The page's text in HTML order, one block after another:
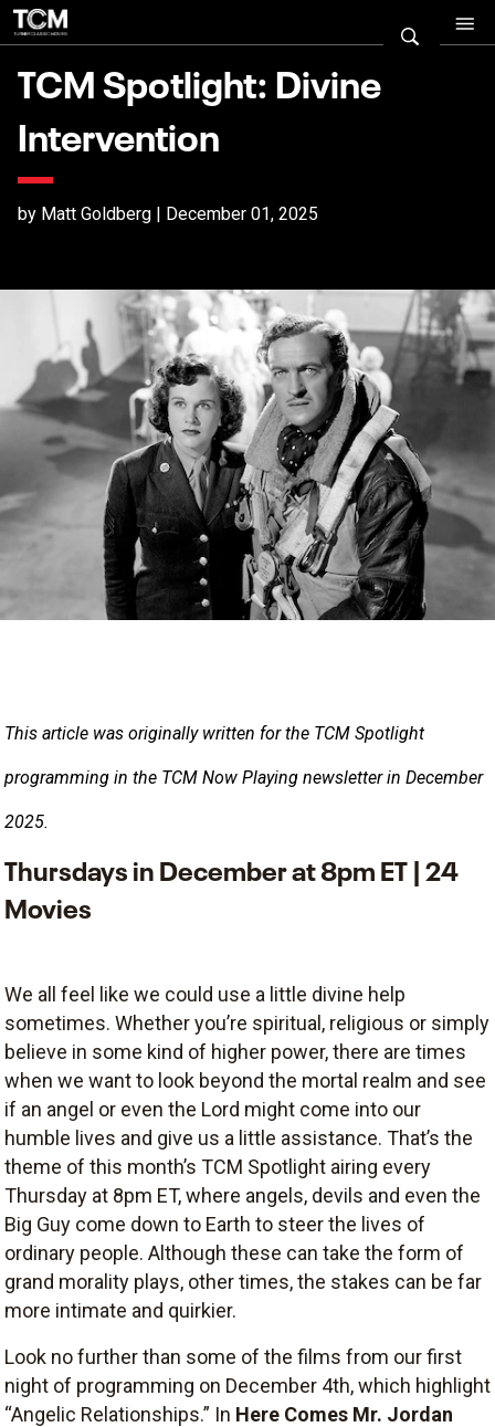
TCM Spotlight: Divine
Intervention
by Matt Goldberg | December 01, 2025
This article was originally written for the TCM Spotlight
programming in the TCM Now Playing newsletter in December
2025.
Thursdays in December at 8pm ET | 24
Movies
We all feel like we could use a little divine help
sometimes. Whether you’re spiritual, religious or simply
believe in some kind of higher power, there are times
when we want to look beyond the mortal realm and see
if an angel or even the Lord might come into our
humble lives and give us a little assistance. That’s the
theme of this month’s TCM Spotlight airing every
Thursday at 8pm ET, where angels, devils and even the
Big Guy come down to Earth to steer the lives of
ordinary people. Although these can take the form of
grand morality plays, other times, the stakes can be far
more intimate and quirkier.
Look no further than some of the films from our first
night of programming on December 4th, which highlight
“Angelic Relationships.” In Here Comes Mr. Jordan